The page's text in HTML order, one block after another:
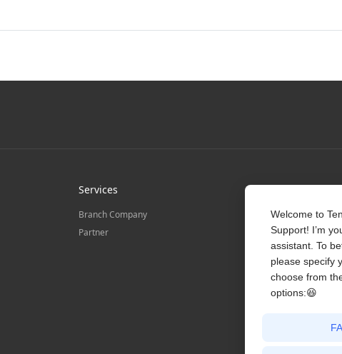
Services
Branch Company
Partner
Profile
Contact us
About Us
News